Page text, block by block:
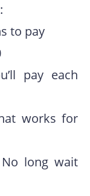
to pay
pay each
works for
No long wait